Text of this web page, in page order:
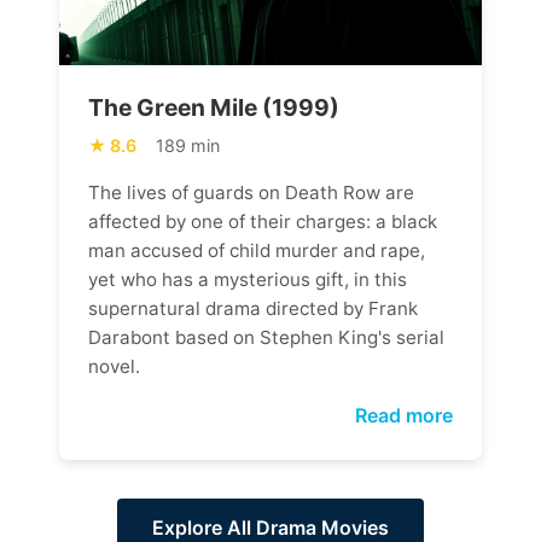
The Green Mile (1999)
8.6 189 min
The lives of guards on Death Row are
affected by one of their charges: a black
man accused of child murder and rape,
yet who has a mysterious gift, in this
supernatural drama directed by Frank
Darabont based on Stephen King's serial
novel.
Read more
Explore All Drama Movies